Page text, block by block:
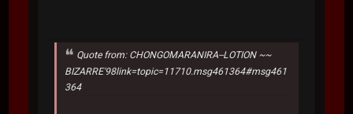
Quote from: CHONGOMARANIRA--LOTION ~~
BIZARRE'98link=topic=11710.msg461364#msg461
364